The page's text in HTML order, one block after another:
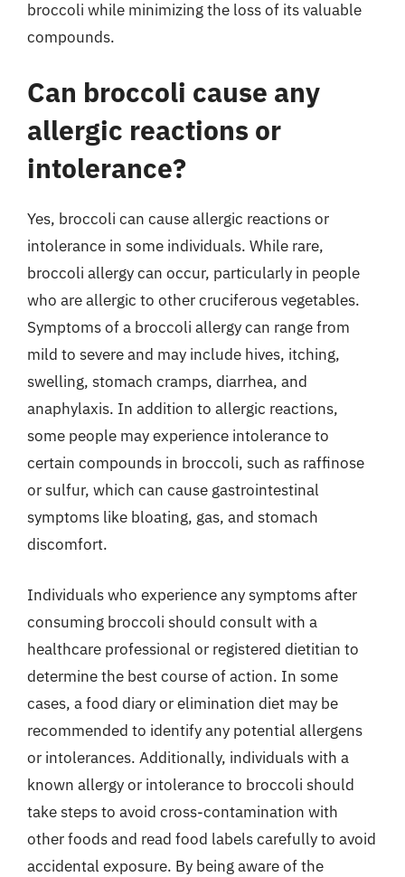
broccoli while minimizing the loss of its valuable
compounds.
Can broccoli cause any
allergic reactions or
intolerance?
Yes, broccoli can cause allergic reactions or
intolerance in some individuals. While rare,
broccoli allergy can occur, particularly in people
who are allergic to other cruciferous vegetables.
Symptoms of a broccoli allergy can range from
mild to severe and may include hives, itching,
swelling, stomach cramps, diarrhea, and
anaphylaxis. In addition to allergic reactions,
some people may experience intolerance to
certain compounds in broccoli, such as raffinose
or sulfur, which can cause gastrointestinal
symptoms like bloating, gas, and stomach
discomfort.
Individuals who experience any symptoms after
consuming broccoli should consult with a
healthcare professional or registered dietitian to
determine the best course of action. In some
cases, a food diary or elimination diet may be
recommended to identify any potential allergens
or intolerances. Additionally, individuals with a
known allergy or intolerance to broccoli should
take steps to avoid cross-contamination with
other foods and read food labels carefully to avoid
accidental exposure. By being aware of the